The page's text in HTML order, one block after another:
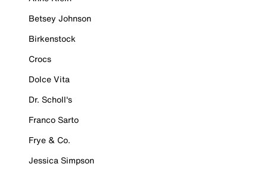
Betsey Johnson
Birkenstock
Crocs
Dolce Vita
Dr. Scholl's
Franco Sarto
Frye & Co.
Jessica Simpson